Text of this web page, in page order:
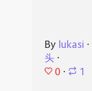
By lukasi ⋅
头⋅
0 ⋅ 1